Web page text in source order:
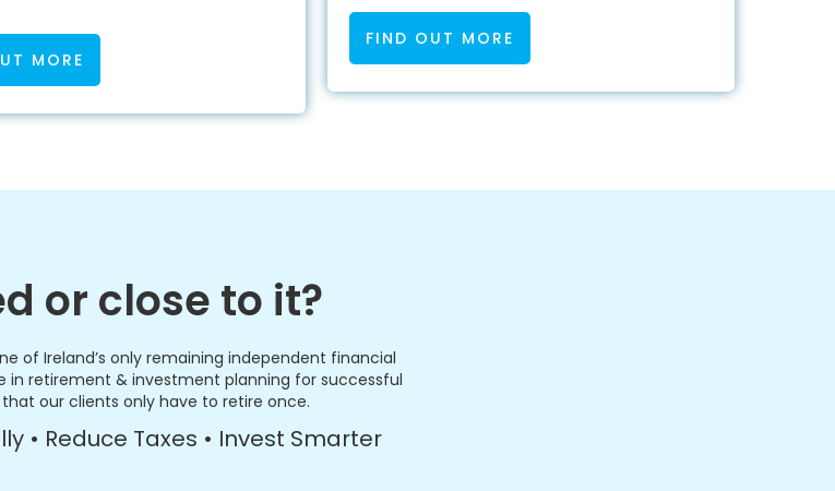
MORE
FIND OUT MORE
or close to it?
of Ireland’s only remaining independent financial
in retirement & investment planning for successful
that our clients only have to retire once.
• Reduce Taxes • Invest Smarter